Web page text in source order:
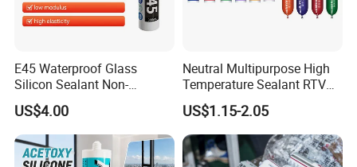
E45 Waterproof Glass
Silicon Sealant Non-
polluting Neutral Alkoxy
Cure Structural Silicone
Adhesive Sealant for Home
Decoration
US$4.00
Neutral Multipurpose High
Temperature Sealant RTV
Glue Silicone
US$1.15-2.05